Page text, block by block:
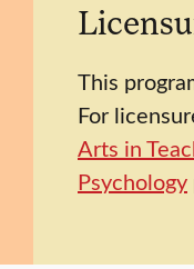
This
For
Arts in
Psychology